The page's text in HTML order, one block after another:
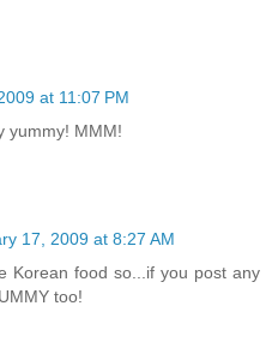
at 11:07 PM
yummy! MMM!
17, 2009 at 8:27 AM
Korean food so...if you post any
too!